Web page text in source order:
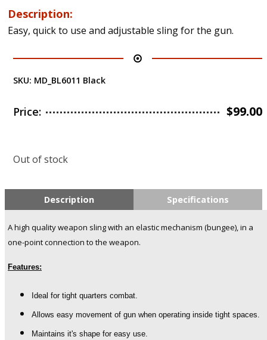
Description:
Easy, quick to use and adjustable sling for the gun.
SKU: MD_BL6011 Black
Price: $99.00
Out of stock
Description Specifications
A high quality weapon sling with an elastic mechanism (bungee), in a
one-point connection to the weapon.
Features:
Ideal for tight quarters combat.
Allows easy movement of gun when operating inside tight spaces.
Maintains it's shape for easy use.